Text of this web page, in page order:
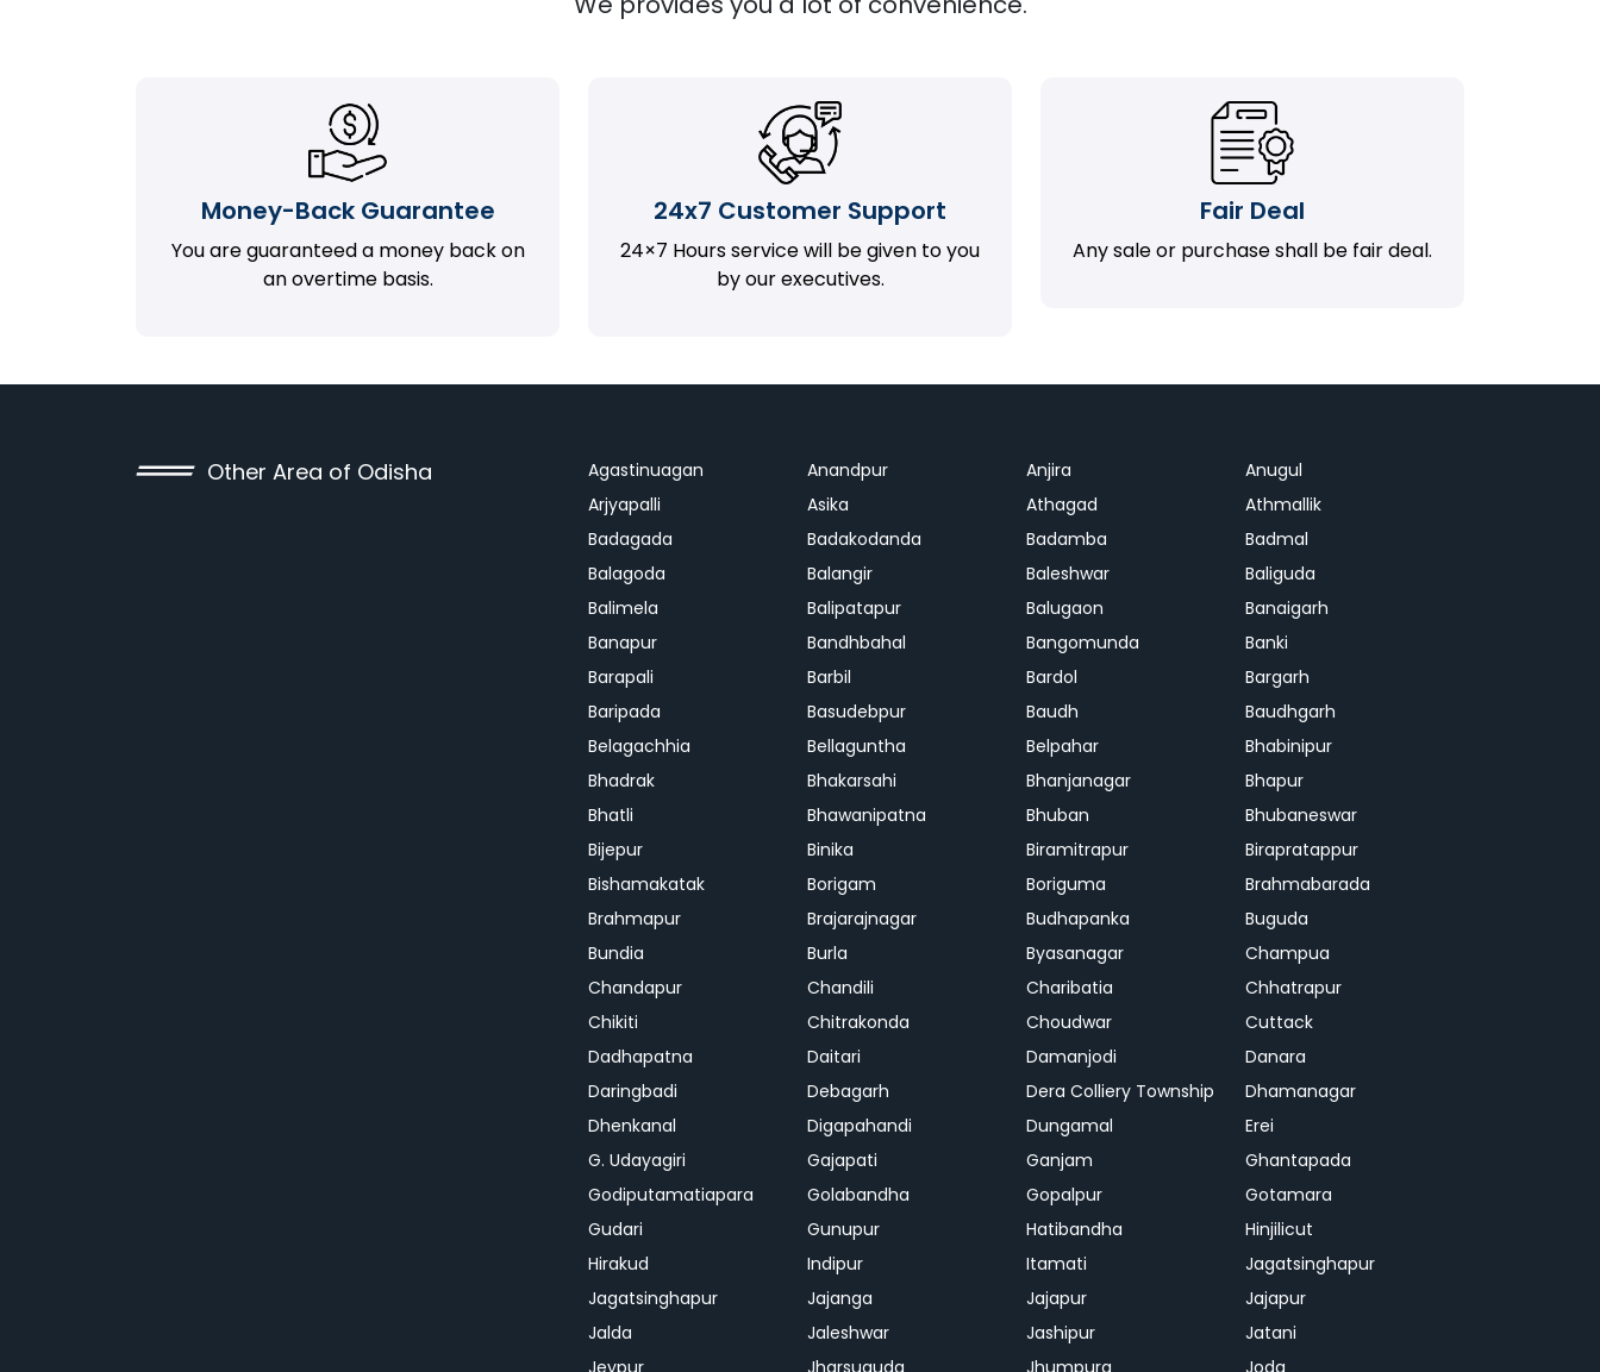
Money-Back Guarantee
You are guaranteed a money back on
an overtime basis.
24x7 Customer Support
24×7 Hours service will be given to you
by our executives.
Fair Deal
Any sale or purchase shall be fair deal.
Other Area of Odisha Agastinuagan Anandpur Anjira
Anugul
Arjyapalli
Asika Athagad
Athmallik
Badagada
Badakodanda Badamba
Badmal
Balagoda
Balangir Baleshwar
Baliguda
Balimela
Balipatapur Balugaon
Banaigarh
Banapur
Bandhbahal Bangomunda
Banki
Barapali
Barbil Bardol
Bargarh
Baripada
Basudebpur Baudh
Baudhgarh
Belagachhia
Bellaguntha Belpahar
Bhabinipur
Bhadrak
Bhakarsahi Bhanjanagar
Bhapur
Bhatli
Bhawanipatna Bhuban
Bhubaneswar
Bijepur
Binika Biramitrapur
Birapratappur
Bishamakatak
Borigam Boriguma
Brahmabarada
Brahmapur
Brajarajnagar Budhapanka
Buguda
Bundia
Burla Byasanagar
Champua
Chandapur
Chandili Charibatia
Chhatrapur
Chikiti
Chitrakonda Choudwar
Cuttack
Dadhapatna
Daitari Damanjodi
Danara
Daringbadi
Debagarh Dera Colliery Township
Dhamanagar
Dhenkanal
Digapahandi Dungamal
Erei
G. Udayagiri
Gajapati Ganjam
Ghantapada
Godiputamatiapara
Golabandha Gopalpur
Gotamara
Gudari
Gunupur Hatibandha
Hinjilicut
Hirakud
Indipur Itamati
Jagatsinghapur
Jagatsinghapur
Jajanga Jajapur
Jajapur
Jalda
Jaleshwar Jashipur
Jatani
Jeypur
Jharsuguda Jhumpura Joda